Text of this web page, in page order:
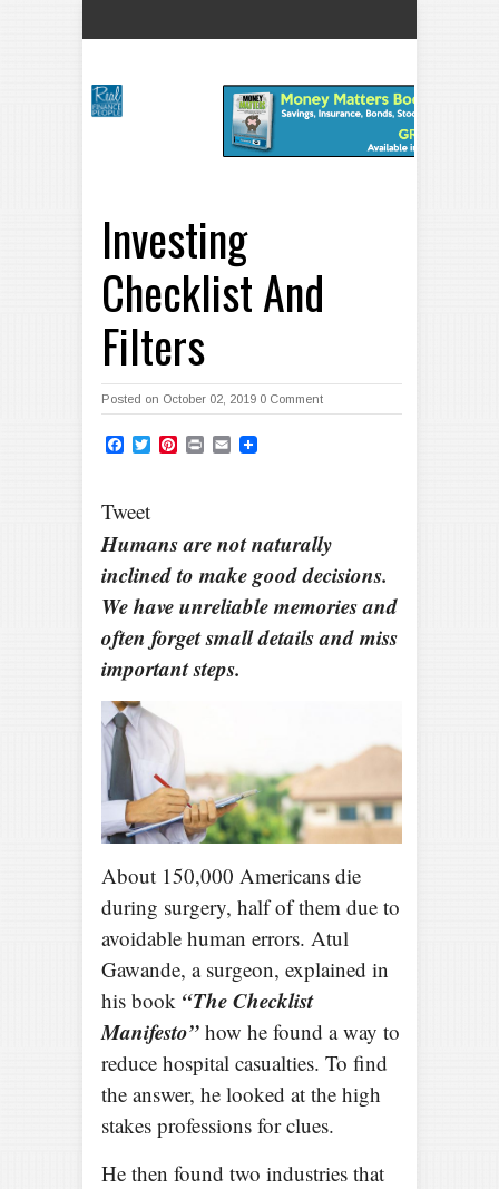
Investing
Checklist And
Filters
Posted on October 02, 2019 0 Comment
Facebook
TwitterPinterest
Print Email
Tweet
Humans are not naturally
inclined to make good decisions.
We have unreliable memories and
often forget small details and miss
important steps.
About 150,000 Americans die
during surgery, half of them due to
avoidable human errors. Atul
Gawande, a surgeon, explained in
his book “The Checklist
Manifesto” how he found a way to
reduce hospital casualties. To find
the answer, he looked at the high
stakes professions for clues.
He then found two industries that